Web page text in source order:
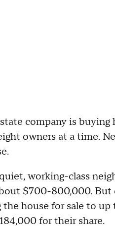
company is
owners at a time.
working-class
$700-800,000. But
house for sale to
for their share.